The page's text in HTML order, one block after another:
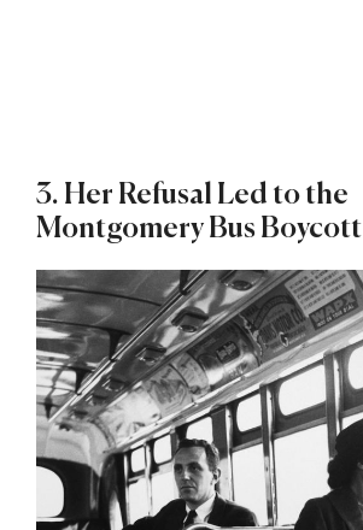
3. Her Refusal Led to the
Montgomery Bus Boycott